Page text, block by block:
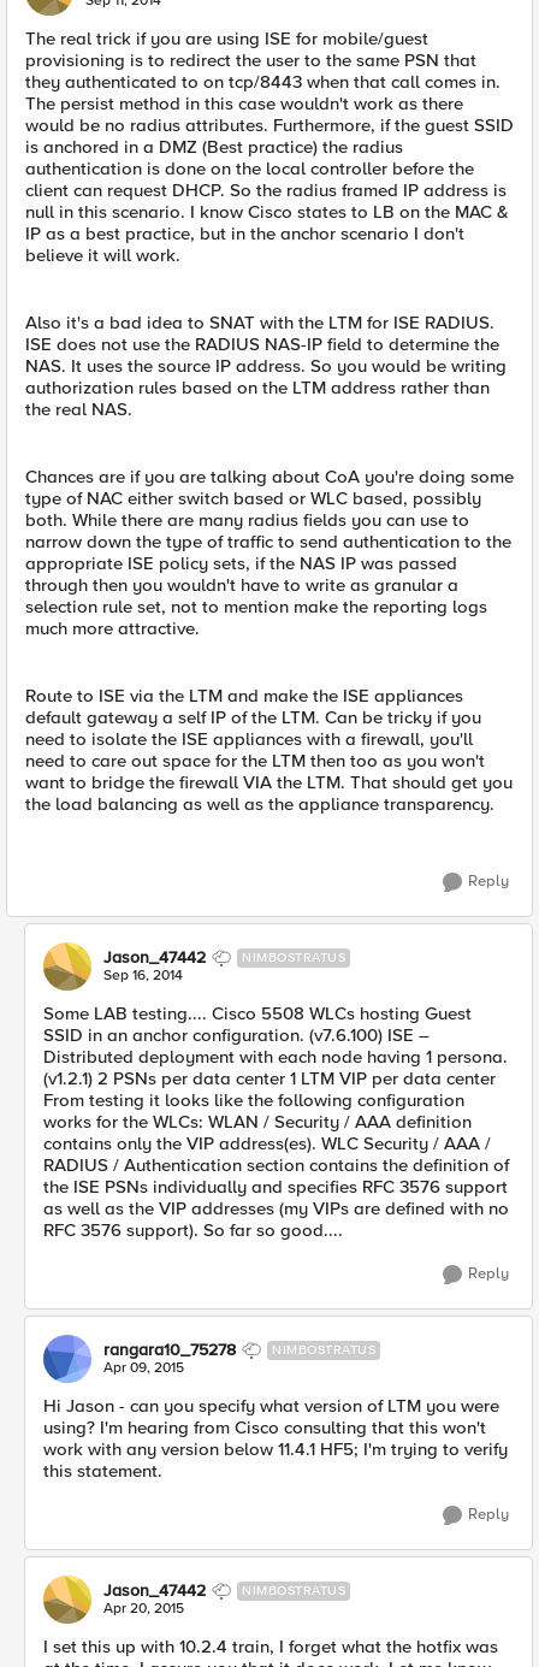
The real trick if you are using ISE for mobile/guest
provisioning is to redirect the user to the same PSN that
they authenticated to on tcp/8443 when that call comes in.
The persist method in this case wouldn't work as there
would be no radius attributes. Furthermore, if the guest SSID
is anchored in a DMZ (Best practice) the radius
authentication is done on the local controller before the
client can request DHCP. So the radius framed IP address is
null in this scenario. I know Cisco states to LB on the MAC &
IP as a best practice, but in the anchor scenario I don't
believe it will work.
Also it's a bad idea to SNAT with the LTM for ISE RADIUS.
ISE does not use the RADIUS NAS-IP field to determine the
NAS. It uses the source IP address. So you would be writing
authorization rules based on the LTM address rather than
the real NAS.
Chances are if you are talking about CoA you're doing some
type of NAC either switch based or WLC based, possibly
both. While there are many radius fields you can use to
narrow down the type of traffic to send authentication to the
appropriate ISE policy sets, if the NAS IP was passed
through then you wouldn't have to write as granular a
selection rule set, not to mention make the reporting logs
much more attractive.
Route to ISE via the LTM and make the ISE appliances
default gateway a self IP of the LTM. Can be tricky if you
need to isolate the ISE appliances with a firewall, you'll
need to care out space for the LTM then too as you won't
want to bridge the firewall VIA the LTM. That should get you
the load balancing as well as the appliance transparency.
Reply
Jason_47442 NIMBOSTRATUS
Sep 16, 2014
Some LAB testing.... Cisco 5508 WLCs hosting Guest
SSID in an anchor configuration. (v7.6.100) ISE –
Distributed deployment with each node having 1 persona.
(v1.2.1) 2 PSNs per data center 1 LTM VIP per data center
From testing it looks like the following configuration
works for the WLCs: WLAN / Security / AAA definition
contains only the VIP address(es). WLC Security / AAA /
RADIUS / Authentication section contains the definition of
the ISE PSNs individually and specifies RFC 3576 support
as well as the VIP addresses (my VIPs are defined with no
RFC 3576 support). So far so good....
Reply
rangara10_75278 NIMBOSTRATUS
Apr 09, 2015
Hi Jason - can you specify what version of LTM you were
using? I'm hearing from Cisco consulting that this won't
work with any version below 11.4.1 HF5; I'm trying to verify
this statement.
Reply
Jason_47442 NIMBOSTRATUS
Apr 20, 2015
I set this up with 10.2.4 train, I forget what the hotfix was